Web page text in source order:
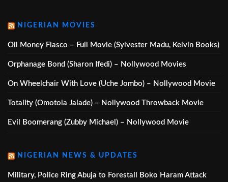
NIGERIAN MOVIES
Oil Money Fiasco – Full Movie (Sylvester Madu, Kelvin Books)
Orphanage Bond (Sharon Ifedi) – Nollywood Movies
On Wheelchair With Love (Uche Jombo) – Nollywood Movie
Totality (Omotola Jalade) – Nollywood Throwback Movie
Evil Boomerang (Zubby Michael) – Nollywood Movie
NIGERIAN NEWS & UPDATES
Military, Police Ring Abuja to Forestall Boko Haram Attack